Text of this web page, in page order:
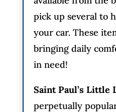
pick up several to
your car. These
bringing daily
in need!
Saint Paul’s Little
perpetually